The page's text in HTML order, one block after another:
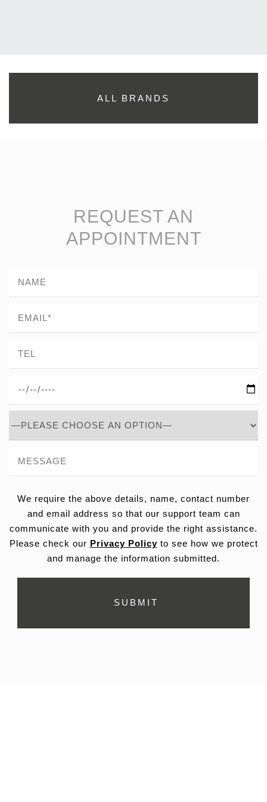
ALL BRANDS
REQUEST AN
APPOINTMENT
We require the above details, name, contact number
and email address so that our support team can
communicate with you and provide the right assistance.
Please check our Privacy Policyto see how we protect
and manage the information submitted.